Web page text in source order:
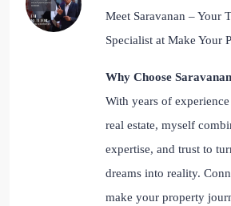
Meet Saravanan – Your
Specialist at Make Your
Why Choose
With years of
real estate, myself
expertise, and trust to
dreams into reality.
make your property